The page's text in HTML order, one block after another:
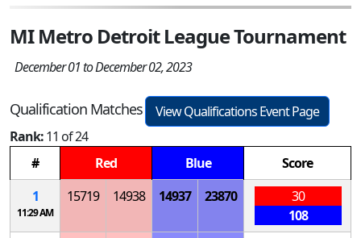
MI Metro Detroit League Tournament
December 01 to December 02, 2023
Qualification Matches
View Qualifications Event Page
Rank:11 of 24
#
Red Blue
Score
1
11:29 AM
15719 14938 14937 23870
30
108